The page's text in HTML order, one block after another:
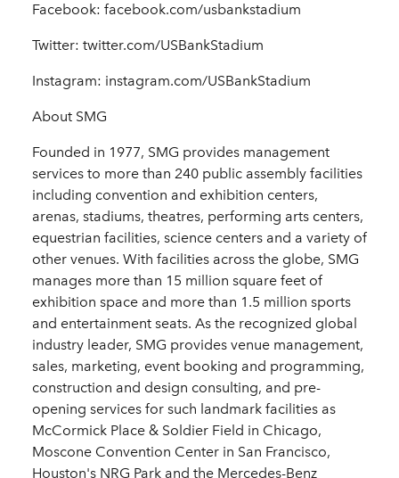
Facebook: facebook.com/usbankstadium
Twitter: twitter.com/USBankStadium
Instagram: instagram.com/USBankStadium
About SMG
Founded in 1977, SMG provides management
services to more than 240 public assembly facilities
including convention and exhibition centers,
arenas, stadiums, theatres, performing arts centers,
equestrian facilities, science centers and a variety of
other venues. With facilities across the globe, SMG
manages more than 15 million square feet of
exhibition space and more than 1.5 million sports
and entertainment seats. As the recognized global
industry leader, SMG provides venue management,
sales, marketing, event booking and programming,
construction and design consulting, and pre-
opening services for such landmark facilities as
McCormick Place & Soldier Field in Chicago,
Moscone Convention Center in San Francisco,
Houston's NRG Park and the Mercedes-Benz